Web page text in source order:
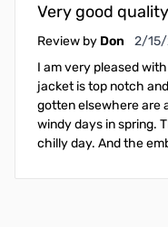
Very good
Review by Don
2/
I am very pleased
jacket is top notch
gotten elsewhere are
windy days in spring.
chilly day. And the